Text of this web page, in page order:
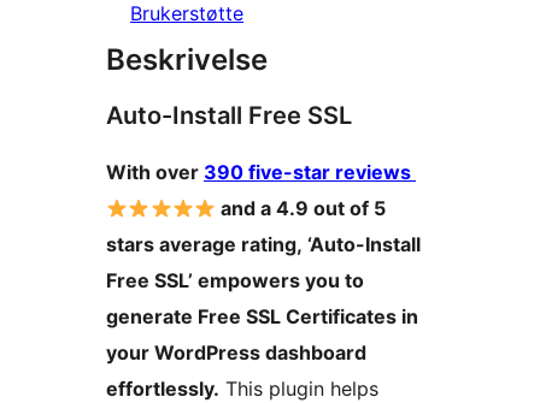
Brukerstøtte
Beskrivelse
Auto-Install Free SSL
With over 390 five-star reviews
and a 4.9 out of 5
stars average rating, ‘Auto-Install
Free SSL’ empowers you to
generate Free SSL Certificates in
your WordPress dashboard
effortlessly. This plugin helps